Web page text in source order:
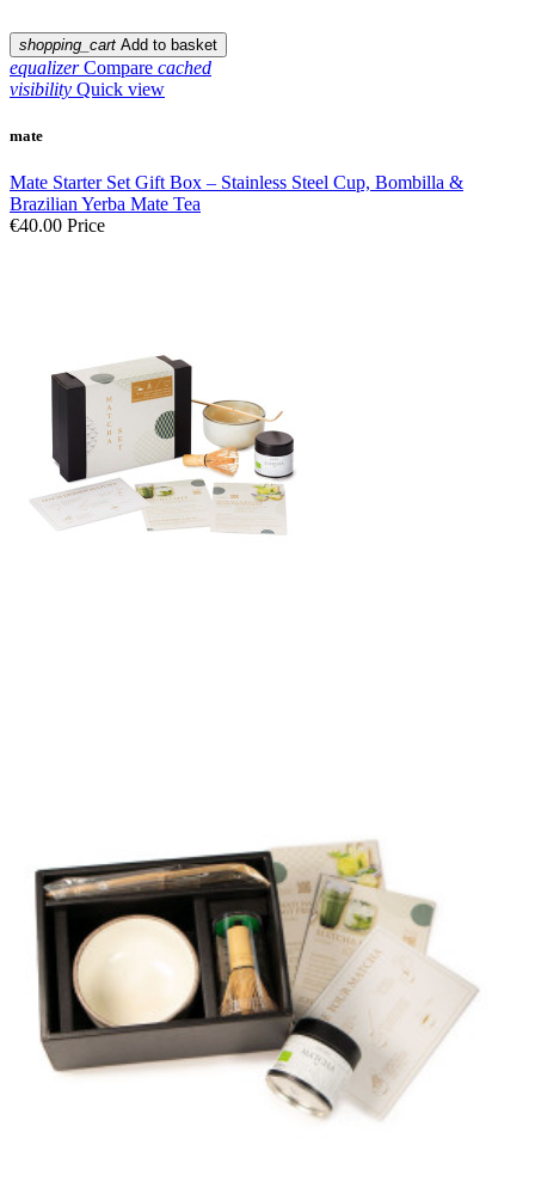
shopping_cart Add to basket
equalizer Compare cached
visibility Quick view
mate
Mate Starter Set Gift Box – Stainless Steel Cup, Bombilla &
Brazilian Yerba Mate Tea
€40.00 Price